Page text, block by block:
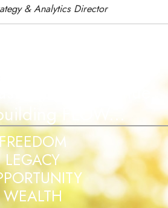
& Analytics Director
FLOW...
LEGACY
WEALTH